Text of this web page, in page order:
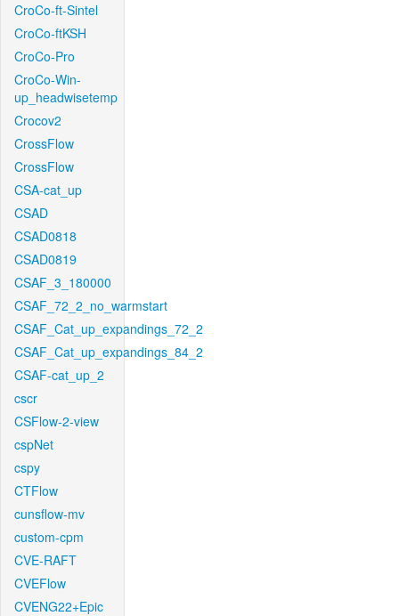
CroCo-ft-Sintel
CroCo-ftKSH
CroCo-Pro
CroCo-Win-
up_headwisetemp
Crocov2
CrossFlow
CrossFlow
CSA-cat_up
CSAD
CSAD0818
CSAD0819
CSAF_3_180000
CSAF_72_2_no_warmstart
CSAF_Cat_up_expandings_72_2
CSAF_Cat_up_expandings_84_2
CSAF-cat_up_2
cscr
CSFlow-2-view
cspNet
cspy
CTFlow
cunsflow-mv
custom-cpm
CVE-RAFT
CVEFlow
CVENG22+Epic